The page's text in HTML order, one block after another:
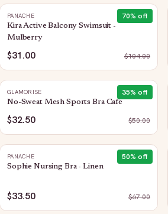
70% off
PANACHE
Kira Active Balcony Swimsuit -
Mulberry
$31.00 $104.00
35% off
GLAMORISE
No-Sweat Mesh Sports Bra Cafe
$32.50 $50.00
50% off
PANACHE
Sophie Nursing Bra - Linen
$33.50 $67.00